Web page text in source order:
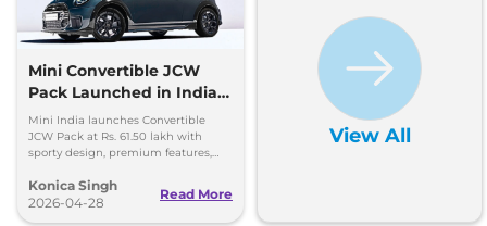
Mini Convertible JCW
Pack Launched in India
at Rs. 61.50 Lakh
Mini India launches Convertible
JCW Pack at Rs. 61.50 lakh with
sporty design, premium features,
available.
Konica Singh
2026-04-28
Read More
View All